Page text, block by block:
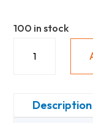
100 in stock
PanelDescription